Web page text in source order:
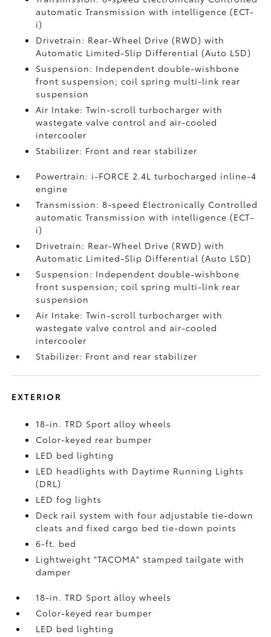
automatic Transmission with intelligence (ECT-
i)
Drivetrain: Rear-Wheel Drive (RWD) with
Automatic Limited-Slip Differential (Auto LSD)
Suspension: Independent double-wishbone
front suspension; coil spring multi-link rear
suspension
Air Intake: Twin-scroll turbocharger with
wastegate valve control and air-cooled
intercooler
Stabilizer: Front and rear stabilizer
Powertrain: i-FORCE 2.4L turbocharged inline-4
engine
Transmission: 8-speed Electronically Controlled
automatic Transmission with intelligence (ECT-
i)
Drivetrain: Rear-Wheel Drive (RWD) with
Automatic Limited-Slip Differential (Auto LSD)
Suspension: Independent double-wishbone
front suspension; coil spring multi-link rear
suspension
Air Intake: Twin-scroll turbocharger with
wastegate valve control and air-cooled
intercooler
Stabilizer: Front and rear stabilizer
EXTERIOR
18-in. TRD Sport alloy wheels
Color-keyed rear bumper
LED bed lighting
LED headlights with Daytime Running Lights
(DRL)
LED fog lights
Deck rail system with four adjustable tie-down
cleats and fixed cargo bed tie-down points
6-ft. bed
Lightweight "TACOMA" stamped tailgate with
damper
18-in. TRD Sport alloy wheels
Color-keyed rear bumper
LED bed lighting